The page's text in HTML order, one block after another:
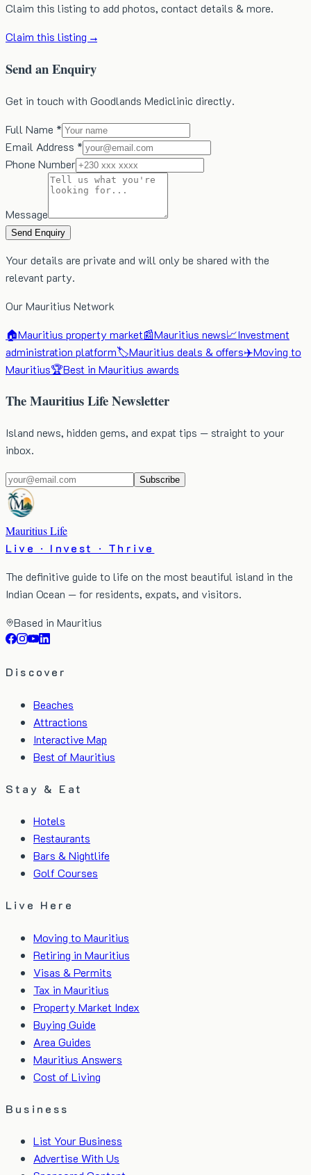
Claim this listing to add photos, contact details & more.
Claim this listing →
Send an Enquiry
Get in touch with Goodlands Mediclinic directly.
Full Name *
Email Address *
Phone Number
Message
Send Enquiry
Your details are private and will only be shared with the
relevant party.
Our Mauritius Network
🏠Mauritius property market📰Mauritius news📈Investment
administration platform🏷️Mauritius deals & offers✈️Moving to
Mauritius🏆Best in Mauritius awards
The Mauritius Life Newsletter
Island news, hidden gems, and expat tips — straight to your
inbox.
Subscribe
Mauritius Life
Live · Invest · Thrive
The definitive guide to life on the most beautiful island in the
Indian Ocean — for residents, expats, and visitors.
Based in Mauritius
Discover
Beaches
Attractions
Interactive Map
Best of Mauritius
Stay & Eat
Hotels
Restaurants
Bars & Nightlife
Golf Courses
Live Here
Moving to Mauritius
Retiring in Mauritius
Visas & Permits
Tax in Mauritius
Property Market Index
Buying Guide
Area Guides
Mauritius Answers
Cost of Living
Business
List Your Business
Advertise With Us